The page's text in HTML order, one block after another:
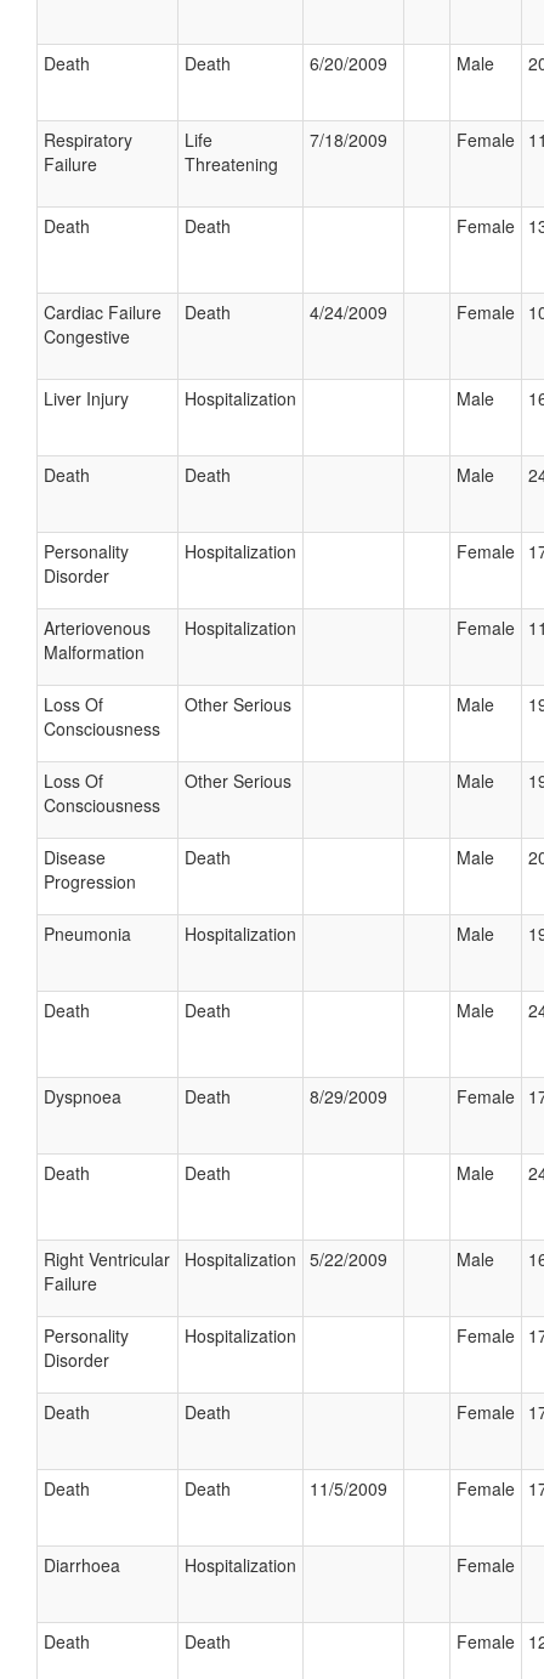
Death Death 6/20/2009 Male
Respiratory
Failure
Life
Threatening
7/18/2009 Female
Death Death Female
Cardiac Failure
Congestive
Death 4/24/2009 Female
Liver Injury Hospitalization Male
Death Death Male
Personality
Disorder
Hospitalization Female
Arteriovenous
Malformation
Hospitalization Female
Loss Of
Consciousness
Other Serious Male
Loss Of
Consciousness
Other Serious Male
Disease
Progression
Death Male
Pneumonia Hospitalization Male
Death Death Male
Dyspnoea Death 8/29/2009 Female
Death Death Male
Right Ventricular
Failure
Hospitalization 5/22/2009 Male
Personality
Disorder
Hospitalization Female
Death Death Female
Death Death 11/5/2009 Female
Diarrhoea Hospitalization Female
Death Death Female